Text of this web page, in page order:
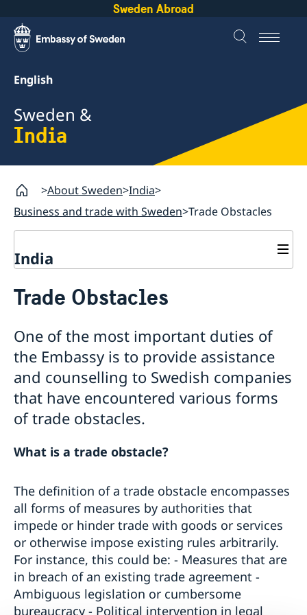
Sweden Abroad
English
Sweden &
India
About Sweden India
Business and trade with Sweden Trade Obstacles
India
Visiting Sweden
Basic and important facts
Biometric Data Information for Visa applicants
Apply for a Visa
Checklists and forms
Medical travel insurance
Fees
Visit for longer than 90 days
Important information for all visa applicants
Working in Sweden
Studying in Sweden
Decision and residence permit card
Biometrics and passport checks
Processing of personal data
Interview appointment
Business with Sweden
EU-India Free Trade Agreement
Science and Innovation
Trade and Investment Promotion
Trade Obstacles
Business Anti-Corruption Portal
Memoranda of Understanding between Sweden and
Swedpartnership
Euraxess
Business Climate Survey 2026
Trade Obstacles
One of the most important duties of
the Embassy is to provide assistance
and counselling to Swedish companies
that have encountered various forms
of trade obstacles.
What is a trade obstacle?
The definition of a trade obstacle encompasses
all forms of measures by authorities that
impede or hinder trade with goods or services
or otherwise impose existing rules arbitrarily.
For instance, this could be: - Measures that are
in breach of an existing trade agreement -
Ambiguous legislation or cumbersome
bureaucracy - Political intervention in legal